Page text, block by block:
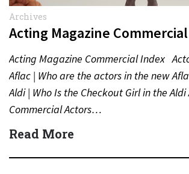
Archives
Acting Magazine
Acting Magazine Commercial Index
Aflac | Who are the actors in the new
Aldi | Who Is the Checkout Girl in the Aldi
Commercial Actors…
Read More